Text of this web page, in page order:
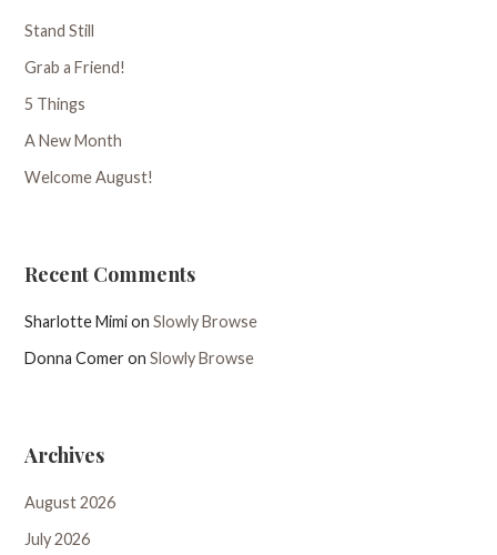
Stand Still
Grab a Friend!
5 Things
A New Month
Welcome August!
Recent Comments
Sharlotte MimionSlowly Browse
Donna ComeronSlowly Browse
Archives
August 2026
July 2026